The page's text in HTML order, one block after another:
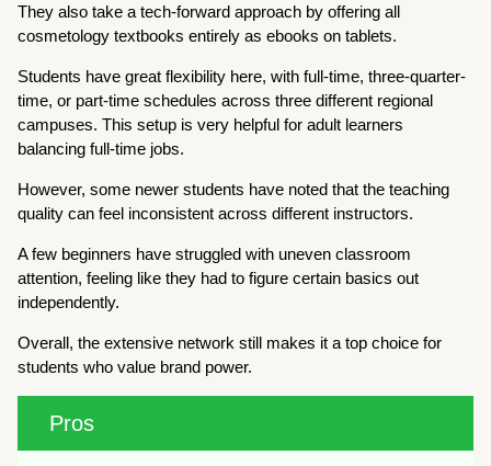
They also take a tech-forward approach by offering all
cosmetology textbooks entirely as ebooks on tablets.
Students have great flexibility here, with full-time, three-quarter-
time, or part-time schedules across three different regional
campuses. This setup is very helpful for adult learners
balancing full-time jobs.
However, some newer students have noted that the teaching
quality can feel inconsistent across different instructors.
A few beginners have struggled with uneven classroom
attention, feeling like they had to figure certain basics out
independently.
Overall, the extensive network still makes it a top choice for
students who value brand power.
Pros